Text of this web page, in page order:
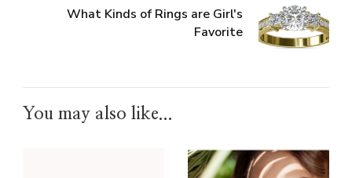
What Kinds of Rings are Girl's
Favorite
You may also like...